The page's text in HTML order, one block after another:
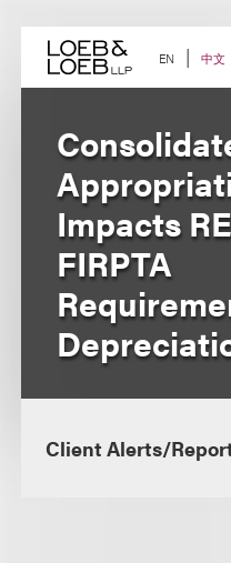
content EN 中文
Impacts
FIRPTA
Client Alerts/